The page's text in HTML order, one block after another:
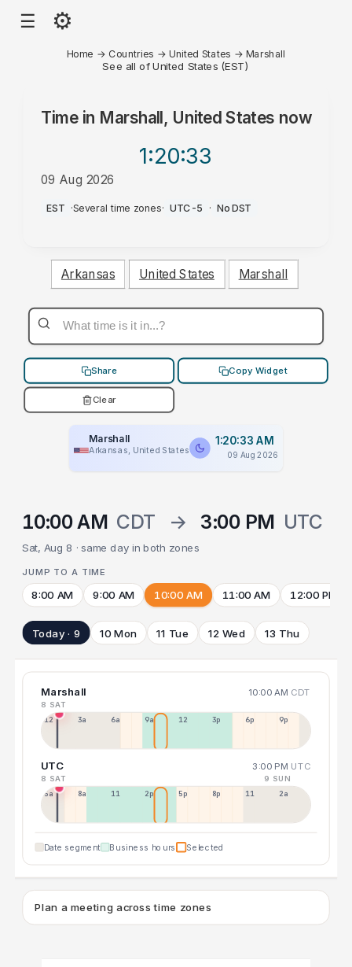
☰ ⚙
Home → Countries → United States → Marshall
See all of United States (EST)
Time in Marshall, United States now
1:20:33
09 Aug 2026
AM
EST ·Several time zones· UTC-5 · No DST
Arkansas United States Marshall
Share Copy Widget
Clear
Marshall
Arkansas, United States
1:20:33 AM
09 Aug 2026
10:00 AM CDT → 3:00 PM UTC
Sat, Aug 8 · same day in both zones
JUMP TO A TIME
8:00 AM 9:00 AM 10:00 AM 11:00 AM 12:00 PM
Today · 9 10 Mon 11 Tue 12 Wed 13 Thu
Marshall 10:00 AM CDT
8 SAT
12a 3a 6a 9a 12p 3p 6p 9p
UTC 3:00 PM UTC
8 SAT 9 SUN
5a 8a 11a 2p 5p 8p 11p 2a
Date segment Business hours Selected
Plan a meeting across time zones